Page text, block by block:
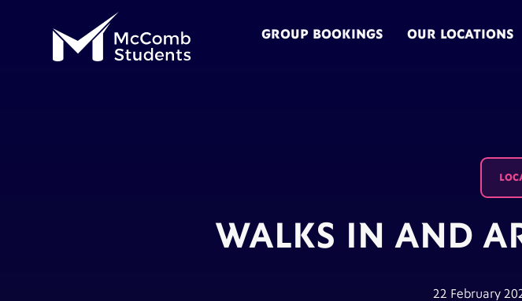
GROUP BOOKINGS OUR LOCATIONS
WALKS IN AND
22 February